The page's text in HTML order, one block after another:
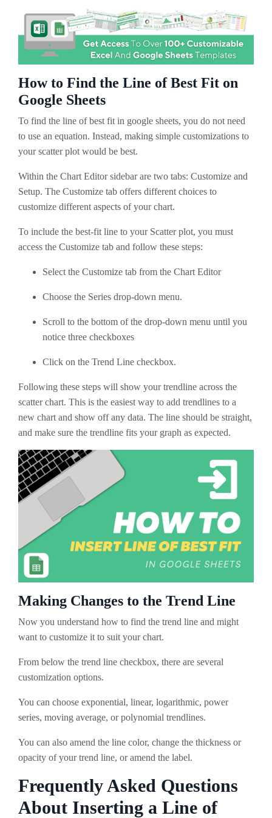
How to Find the Line of Best Fit on
Google Sheets
To find the line of best fit in google sheets, you do not need
to use an equation. Instead, making simple customizations to
your scatter plot would be best.
Within the Chart Editor sidebar are two tabs: Customize and
Setup. The Customize tab offers different choices to
customize different aspects of your chart.
To include the best-fit line to your Scatter plot, you must
access the Customize tab and follow these steps:
Select the Customize tab from the Chart Editor
Choose the Series drop-down menu.
Scroll to the bottom of the drop-down menu until you
notice three checkboxes
Click on the Trend Line checkbox.
Following these steps will show your trendline across the
scatter chart. This is the easiest way to add trendlines to a
new chart and show off any data. The line should be straight,
and make sure the trendline fits your graph as expected.
Making Changes to the Trend Line
Now you understand how to find the trend line and might
want to customize it to suit your chart.
From below the trend line checkbox, there are several
customization options.
You can choose exponential, linear, logarithmic, power
series, moving average, or polynomial trendlines.
You can also amend the line color, change the thickness or
opacity of your trend line, or amend the label.
Frequently Asked Questions
About Inserting a Line of